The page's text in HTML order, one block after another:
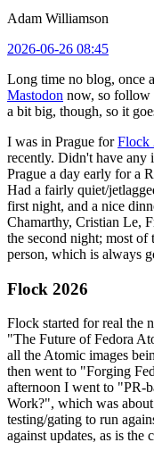
Adam Williamson
2026-06-26 08:45
Long time no blog, once
Mastodon now, so follow
a bit big, though, so it
I was in Prague forFlock
recently. Didn't have any
Prague a day early for a
Had a fairly quiet/
first night, and a nice
Chamarthy, Cristian Le,
the second night; most
person, which is always
Flock 2026
Flock started for real the
"The Future of Fedora
all the Atomic images
then went to "Forging
afternoon I went to "PR-
Work?", which was
testing/gating to run
against updates, as is the